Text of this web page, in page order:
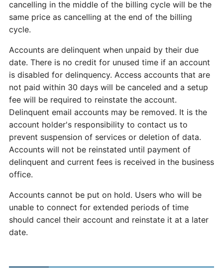
cancelling in the middle of the billing cycle will be the
same price as cancelling at the end of the billing
cycle.
Accounts are delinquent when unpaid by their due
date. There is no credit for unused time if an account
is disabled for delinquency. Access accounts that are
not paid within 30 days will be canceled and a setup
fee will be required to reinstate the account.
Delinquent email accounts may be removed. It is the
account holder's responsibility to contact us to
prevent suspension of services or deletion of data.
Accounts will not be reinstated until payment of
delinquent and current fees is received in the business
office.
Accounts cannot be put on hold. Users who will be
unable to connect for extended periods of time
should cancel their account and reinstate it at a later
date.